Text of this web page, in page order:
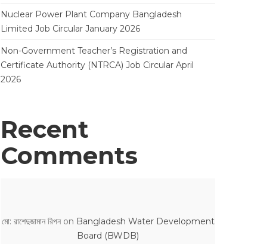
Nuclear Power Plant Company Bangladesh
Limited Job Circular January 2026
Non-Government Teacher’s Registration and
Certificate Authority (NTRCA) Job Circular April
2026
Recent
Comments
মো: রাশেদুজামান রিপনon Bangladesh Water Development
Board (BWDB)